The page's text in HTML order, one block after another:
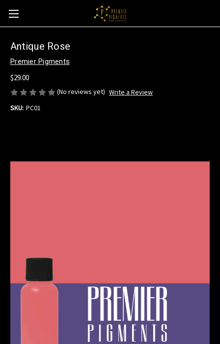
Antique Rose
Premier Pigments
$29.00
(No reviews yet) Write a Review
SKU: PC01